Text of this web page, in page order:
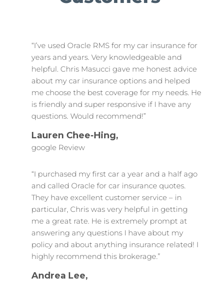
“I’ve used Oracle RMS for my car insurance for
years and years. Very knowledgeable and
helpful. Chris Masucci gave me honest advice
about my car insurance options and helped
me choose the best coverage for my needs. He
is friendly and super responsive if I have any
questions. Would recommend!”
Lauren Chee-Hing,
google Review
“I purchased my first car a year and a half ago
and called Oracle for car insurance quotes.
They have excellent customer service – in
particular, Chris was very helpful in getting
me a great rate. He is extremely prompt at
answering any questions I have about my
policy and about anything insurance related! I
highly recommend this brokerage.”
Andrea Lee,